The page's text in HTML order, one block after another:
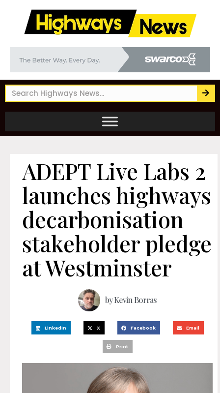
ADEPT Live Labs 2
launches highways
decarbonisation
stakeholder pledge
at Westminster
byKevin Borras
LinkedIn X Facebook Email
Print